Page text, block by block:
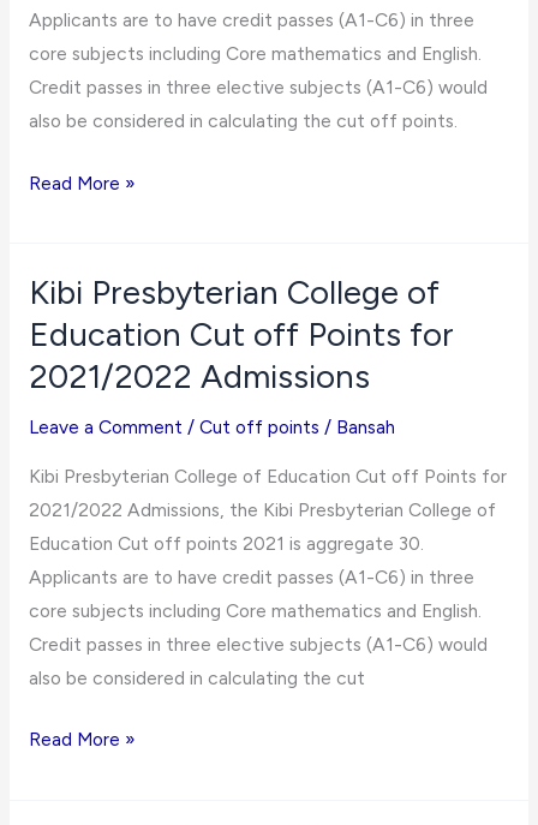
Applicants are to have credit passes (A1-C6) in three
core subjects including Core mathematics and English.
Credit passes in three elective subjects (A1-C6) would
also be considered in calculating the cut off points.
Komenda
Education
off
Points
for
Admissions
Read More »
Kibi Presbyterian College of
Education Cut off Points for
2021/2022 Admissions
Leave a Comment / Cut off points / Bansah
Kibi Presbyterian College of Education Cut off Points for
2021/2022 Admissions, the Kibi Presbyterian College of
Education Cut off points 2021 is aggregate 30.
Applicants are to have credit passes (A1-C6) in three
core subjects including Core mathematics and English.
Credit passes in three elective subjects (A1-C6) would
also be considered in calculating the cut
Kibi
Read More »